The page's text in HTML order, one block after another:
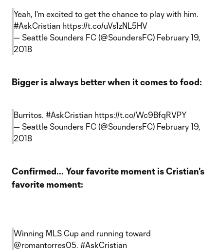
Yeah, I'm excited to get the chance to play with him.
#AskCristian https://t.co/uVs1zNL5HV
— Seattle Sounders FC (@SoundersFC) February 19,
2018
Bigger is always better when it comes to food:
Burritos. #AskCristian https://t.co/Wc9BfqRVPY
— Seattle Sounders FC (@SoundersFC) February 19,
2018
Confirmed... Your favorite moment is Cristian's
favorite moment:
Winning MLS Cup and running toward
@romantorres05. #AskCristian